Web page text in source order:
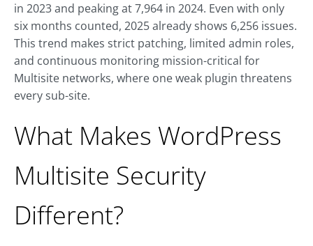
in 2023 and peaking at 7,964 in 2024. Even with only
six months counted, 2025 already shows 6,256 issues.
This trend makes strict patching, limited admin roles,
and continuous monitoring mission-critical for
Multisite networks, where one weak plugin threatens
every sub-site.
What Makes WordPress
Multisite Security
Different?